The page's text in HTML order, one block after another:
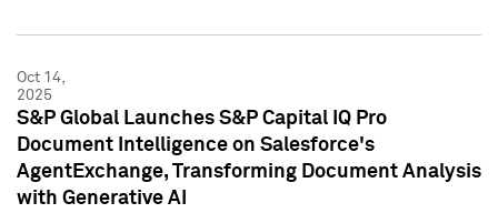
Oct 14,
2025
S&P Global Launches S&P Capital IQ Pro
Document Intelligence on Salesforce's
AgentExchange, Transforming Document Analysis
with Generative AI